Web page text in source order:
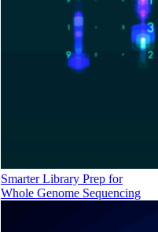
Smarter Library Prep for
Whole Genome Sequencing